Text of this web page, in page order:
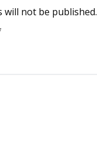
will not be published.